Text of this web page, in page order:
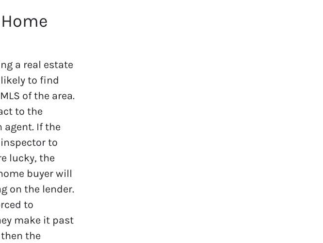
a real estate
to find
of the area.
to the
agent. If the
to
lucky, the
buyer will
on the lender.
to
make it past
the